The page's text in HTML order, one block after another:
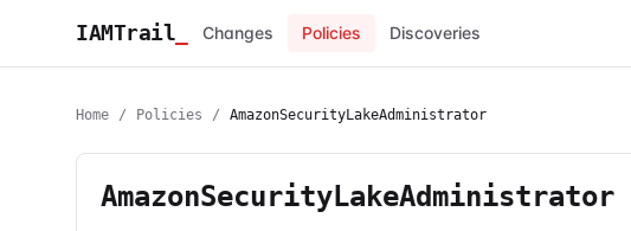
IAMTrail Changes Policies Discoveries
Home / Policies / AmazonSecurityLakeAdministrator
AmazonSecurityLakeAdministrator